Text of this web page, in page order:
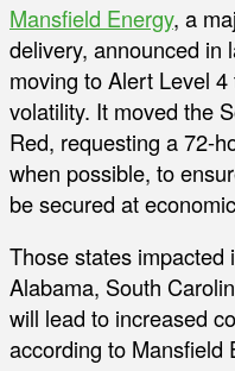
Mansfield Energy, a
delivery, announced in
moving to Alert Level
volatility. It moved the
Red, requesting a 72-
when possible, to
be secured at
Those states impacted
Alabama, South
will lead to increased
according to Mansfield